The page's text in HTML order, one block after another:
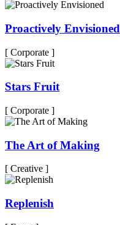
Proactively Envisioned
[ Corporate ]
Stars Fruit
[ Corporate ]
The Art of Making
[ Creative ]
Replenish